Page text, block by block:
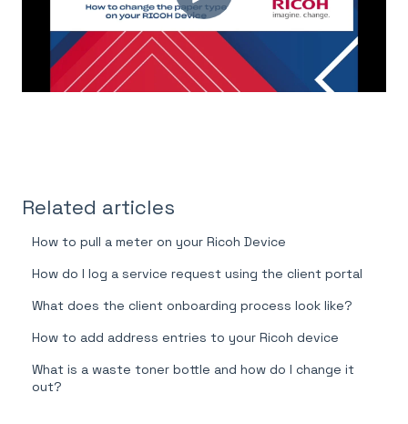
Related articles
How to pull a meter on your Ricoh Device
How do I log a service request using the client portal
What does the client onboarding process look like?
How to add address entries to your Ricoh device
What is a waste toner bottle and how do I change it
out?